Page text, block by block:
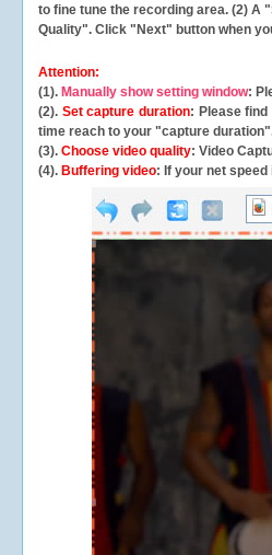
to fine tune the recording area. (2) A
Quality". Click "Next" button when
Attention:
(1). Manually show setting window:
(2). Set capture duration: Please
time reach to your "capture
(3). Choose video quality: Video
(4). Buffering video: If your net